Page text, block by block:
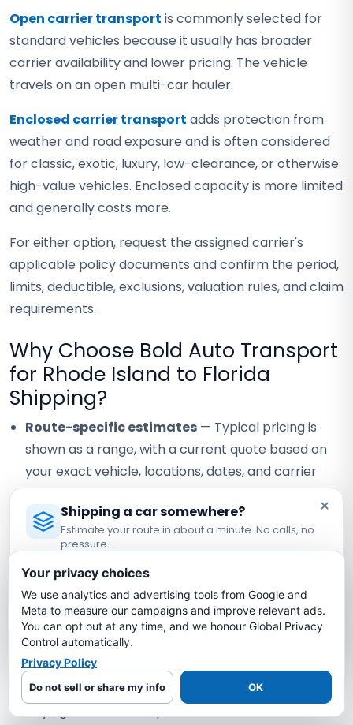
Open carrier transport is commonly selected for
standard vehicles because it usually has broader
carrier availability and lower pricing. The vehicle
travels on an open multi-car hauler.
Enclosed carrier transport adds protection from
weather and road exposure and is often considered
for classic, exotic, luxury, low-clearance, or otherwise
high-value vehicles. Enclosed capacity is more limited
and generally costs more.
For either option, request the assigned carrier's
applicable policy documents and confirm the period,
limits, deductible, exclusions, valuation rules, and claim
requirements.
Why Choose Bold Auto Transport
for Rhode Island to Florida
Shipping?
Route-specific estimates — Typical pricing is
shown as a range, with a current quote based on
your exact vehicle, locations, dates, and carrier
availability.
Carrier coverage verification— Request the
assigned carrier's current certificate and confirm
the terms that apply to your vehicle.
Visible staff contact— Confirm the currently
assigned contact and how any staff handoff will be
communicated.
Written quote review— Compare scope, timing
assumptions, and payment terms instead of
×
Shipping a car somewhere?
Estimate your route in about a minute. No calls, no
pressure.
Estimate My Shipping Cost →
No thanks, just reading
Your privacy choices
We use analytics and advertising tools from Google and
Meta to measure our campaigns and improve relevant ads.
You can opt out at any time, and we honour Global Privacy
Control automatically.
Privacy Policy
Do not sell or share my info OK